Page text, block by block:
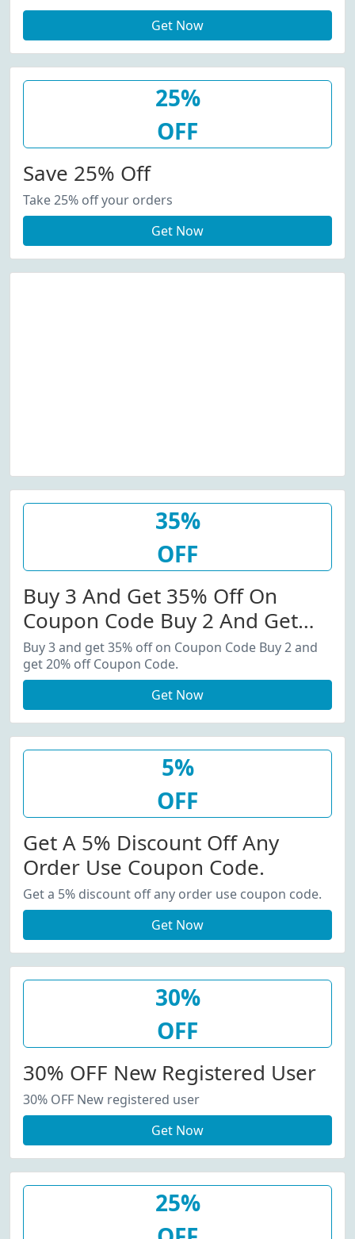
Get Now
25%
OFF
Save 25% Off
Take 25% off your orders
Get Now
35%
OFF
Buy 3 And Get 35% Off On
Coupon Code Buy 2 And Get
20% Off Coupon Code.
Buy 3 and get 35% off on Coupon Code Buy 2 and
get 20% off Coupon Code.
Get Now
5%
OFF
Get A 5% Discount Off Any
Order Use Coupon Code.
Get a 5% discount off any order use coupon code.
Get Now
30%
OFF
30% OFF New Registered User
30% OFF New registered user
Get Now
25%